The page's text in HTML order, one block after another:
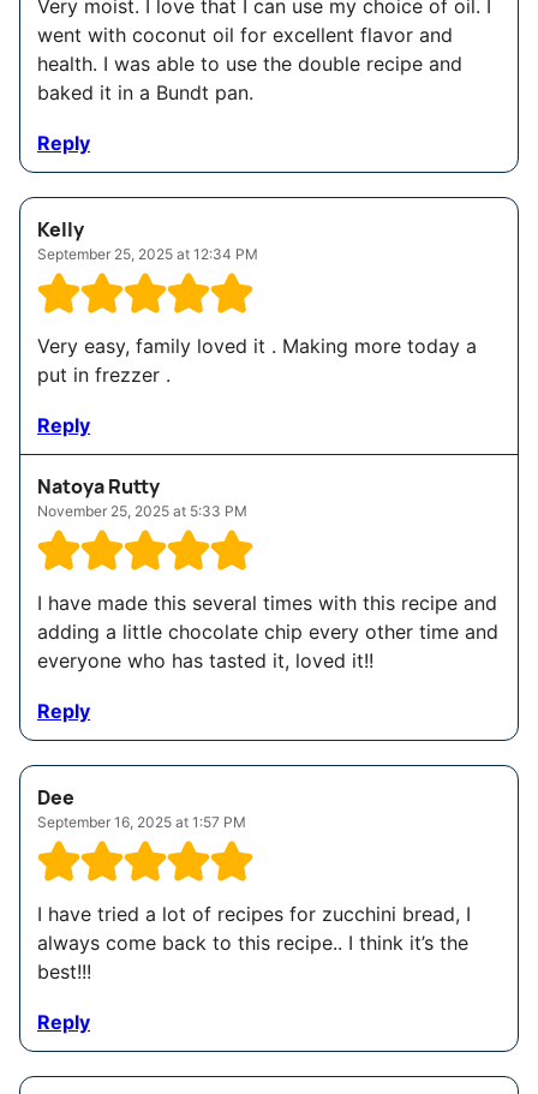
Very moist. I love that I can use my choice of oil. I
went with coconut oil for excellent flavor and
health. I was able to use the double recipe and
baked it in a Bundt pan.
Reply
Kelly
September 25, 2025 at 12:34 PM
Very easy, family loved it . Making more today a
put in frezzer .
Reply
Natoya Rutty
November 25, 2025 at 5:33 PM
I have made this several times with this recipe and
adding a little chocolate chip every other time and
everyone who has tasted it, loved it!!
Reply
Dee
September 16, 2025 at 1:57 PM
I have tried a lot of recipes for zucchini bread, I
always come back to this recipe.. I think it’s the
best!!!
Reply